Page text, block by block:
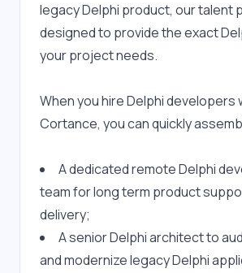
legacy Delphi product, our talent
designed to provide the exact
your project needs.
When you hire Delphi developers
Cortance, you can quickly
A dedicated remote Delphi
team for long term product
delivery;
A senior Delphi architect to
and modernize legacy Delphi